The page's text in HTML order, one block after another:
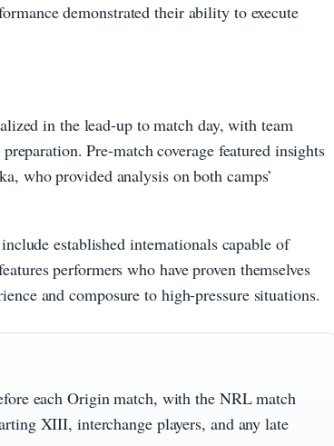
demonstrated their ability to execute
in the lead-up to match day, with team
Pre-match coverage featured insights
who provided analysis on both camps’
established internationals capable of
performers who have proven themselves
and composure to high-pressure situations.
each Origin match, with the NRL match
XIII, interchange players, and any late